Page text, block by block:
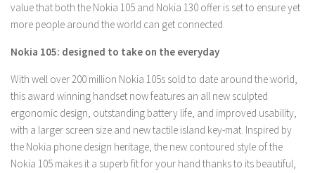
value that both the Nokia 105 and Nokia 130 offer is set to ensure yet
more people around the world can get connected.
Nokia 105: designed to take on the everyday
With well over 200 million Nokia 105s sold to date around the world,
this award winning handset now features an all new sculpted
ergonomic design, outstanding battery life, and improved usability,
with a larger screen size and new tactile island key-mat. Inspired by
the Nokia phone design heritage, the new contoured style of the
Nokia 105 makes it a superb fit for your hand thanks to its beautiful,